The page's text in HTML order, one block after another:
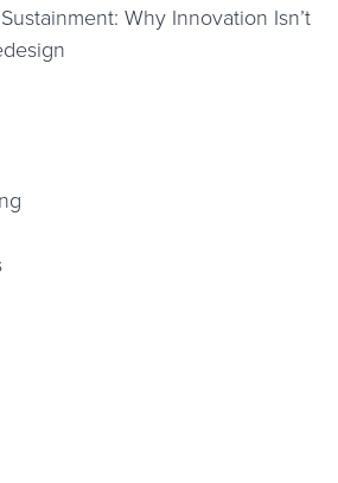
Why Innovation Isn’t